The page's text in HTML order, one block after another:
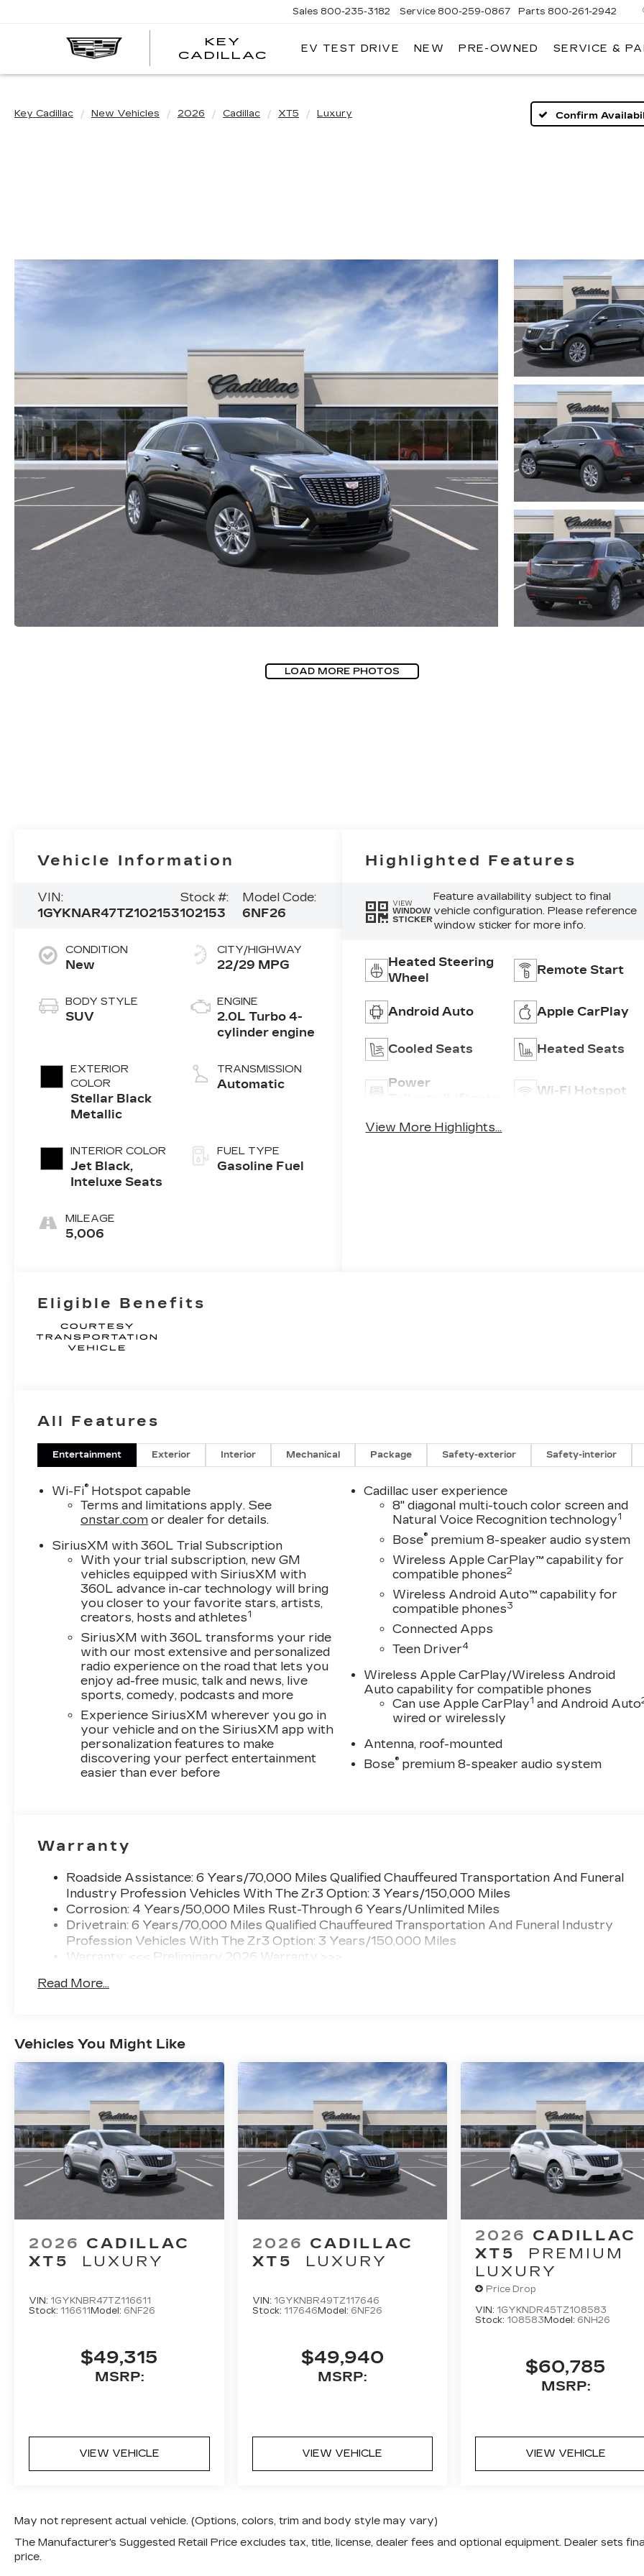
KEY
CADILLAC
KEY
Sales 800-235-3182 Service 800-259-0867 Parts 800-261-2942
EV TEST DRIVE NEW PRE-OWNED SERVICE &
Key Cadillac New Vehicles 2026 Cadillac XT5 Luxury Confirm
LOAD MORE PHOTOS
Vehicle Information
VIN:
1GYKNAR47TZ102153
Stock #:
102153
Model Code:
6NF26
CONDITION
New
BODY STYLE
SUV
EXTERIOR
COLOR
Stellar Black
Metallic
INTERIOR COLOR
Jet Black,
Inteluxe Seats
MILEAGE
5,006
CITY/HIGHWAY
22/29 MPG
ENGINE
2.0L Turbo 4-
cylinder engine
TRANSMISSION
Automatic
FUEL TYPE
Gasoline Fuel
Highlighted Features
VIEW
WINDOW
STICKER
Feature availability subject to final
vehicle configuration. Please reference
window sticker for more info.
Heated Steering
Wheel
Remote Start
Android Auto Apple CarPlay
Cooled Seats Heated Seats
Power
Wi-Fi Hotspot
View More Highlights...
Eligible Benefits
All Features
Entertainment Exterior Interior Mechanical Package Safety-exterior Safety-interior
Wi-Fi® Hotspot capable
Terms and limitations apply. See
onstar.com or dealer for details.
SiriusXM with 360L Trial Subscription
With your trial subscription, new GM
vehicles equipped with SiriusXM with
360L advance in-car technology will bring
you closer to your favorite stars, artists,
creators, hosts and athletes1
SiriusXM with 360L transforms your ride
with our most extensive and personalized
radio experience on the road that lets you
enjoy ad-free music, talk and news, live
sports, comedy, podcasts and more
Experience SiriusXM wherever you go in
your vehicle and on the SiriusXM app with
personalization features to make
discovering your perfect entertainment
easier than ever before
Cadillac user experience
8" diagonal multi-touch color screen and
Natural Voice Recognition technology1
Bose® premium 8-speaker audio system
Wireless Apple CarPlay™ capability for
compatible phones2
Wireless Android Auto™ capability for
compatible phones3
Connected Apps
Teen Driver4
Wireless Apple CarPlay/Wireless Android
Auto capability for compatible phones
Can use Apple CarPlay1 and Android Auto
wired or wirelessly
Antenna, roof-mounted
Bose® premium 8-speaker audio system
Warranty
Roadside Assistance: 6 Years/70,000 Miles Qualified Chauffeured Transportation And Funeral
Industry Profession Vehicles With The Zr3 Option: 3 Years/150,000 Miles
Corrosion: 4 Years/50,000 Miles Rust-Through 6 Years/Unlimited Miles
Drivetrain: 6 Years/70,000 Miles Qualified Chauffeured Transportation And Funeral Industry
Profession Vehicles With The Zr3 Option: 3 Years/150,000 Miles
Warranty: <<< Preliminary 2026 Warranty >>>
Maintenance: First Visit: 18 Months/Unlimited Miles
Read More...
Vehicles You Might Like
2026 CADILLAC
XT5
LUXURY
VIN: 1GYKNBR47TZ116611
Stock: 116611 Model: 6NF26
$49,315
MSRP:
VIEW VEHICLE
2026 CADILLAC
XT5
LUXURY
VIN: 1GYKNBR49TZ117646
Stock: 117646 Model: 6NF26
$49,940
MSRP:
VIEW VEHICLE
2026 CADILLAC
XT5
PREMIUM
LUXURY
Price Drop
VIN: 1GYKNDR45TZ108583
Stock: 108583 Model: 6NH26
$60,785
MSRP:
VIEW VEHICLE
May not represent actual vehicle. (Options, colors, trim and body style may vary)
The Manufacturer's Suggested Retail Price excludes tax, title, license, dealer fees and optional equipment. Dealer sets
price.